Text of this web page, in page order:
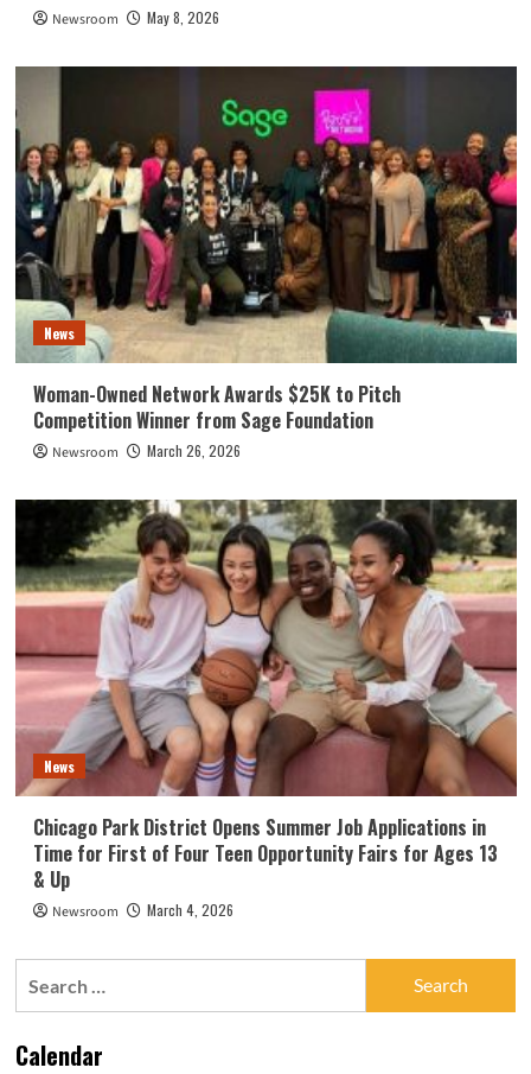
Newsroom May 8, 2026
News
Woman-Owned Network Awards $25K to Pitch
Competition Winner from Sage Foundation
Newsroom March 26, 2026
News
Chicago Park District Opens Summer Job Applications in
Time for First of Four Teen Opportunity Fairs for Ages 13
& Up
Newsroom March 4, 2026
Calendar